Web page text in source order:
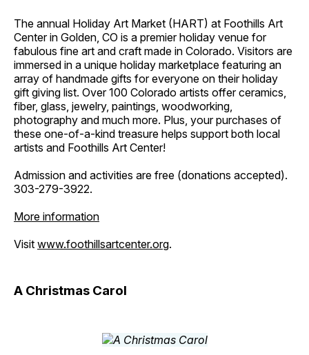
The annual Holiday Art Market (HART) at Foothills Art
Center in Golden, CO is a premier holiday venue for
fabulous fine art and craft made in Colorado. Visitors are
immersed in a unique holiday marketplace featuring an
array of handmade gifts for everyone on their holiday
gift giving list. Over 100 Colorado artists offer ceramics,
fiber, glass, jewelry, paintings, woodworking,
photography and much more. Plus, your purchases of
these one-of-a-kind treasure helps support both local
artists and Foothills Art Center!
Admission and activities are free (donations accepted).
303-279-3922.
More information
Visit www.foothillsartcenter.org.
A Christmas Carol